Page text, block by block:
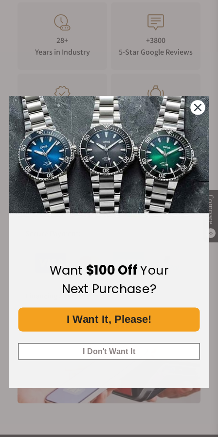
Compare
0
28+
Years in Industry
+3800
5-Star Google Reviews
100%
Authentic Timepieces
Trade-in
Your Old Watch
FREE Shipping
on Orders over $1,000
Manufacturer's
Warranty
Financing Available:
Want $100 OffYour
Next Purchase?
I Want It, Please!
I Don't Want It